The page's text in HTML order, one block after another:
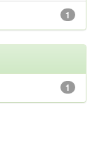
1
1